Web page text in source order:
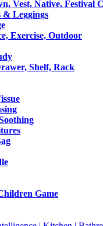
Vest, Native, Festival
& Leggings
Exercise, Outdoor
Shelf, Rack
Game